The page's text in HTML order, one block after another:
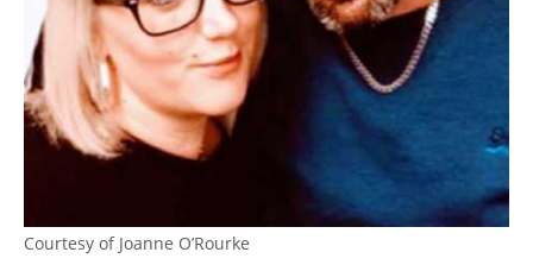
Courtesy of Joanne O’Rourke